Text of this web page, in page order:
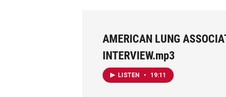
AMERICAN LUNG
INTERVIEW.mp3
LISTEN • 19:11